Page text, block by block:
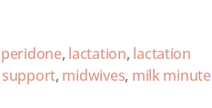
, lactation, lactation
, midwives, milk minute